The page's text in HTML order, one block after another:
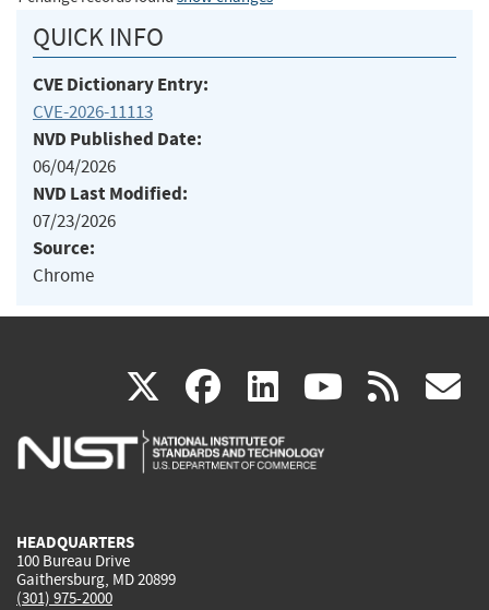
QUICK INFO
CVE Dictionary Entry:
CVE-2026-11113
NVD Published Date:
06/04/2026
NVD Last Modified:
07/23/2026
Source:
Chrome
X(link
is
facebook
(link
is
linkedin
(link
is
(link rss
HEADQUARTERS
100 Bureau Drive
Gaithersburg, MD 20899
(301) 975-2000